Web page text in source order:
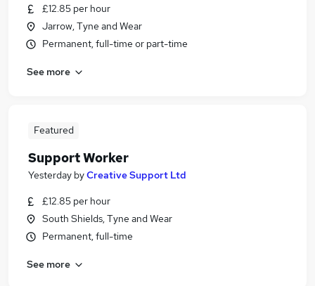
£12.85 per hour
Jarrow, Tyne and Wear
Permanent, full-time or part-time
See more
Featured
Support Worker
Yesterday byCreative Support Ltd
£12.85 per hour
South Shields, Tyne and Wear
Permanent, full-time
See more